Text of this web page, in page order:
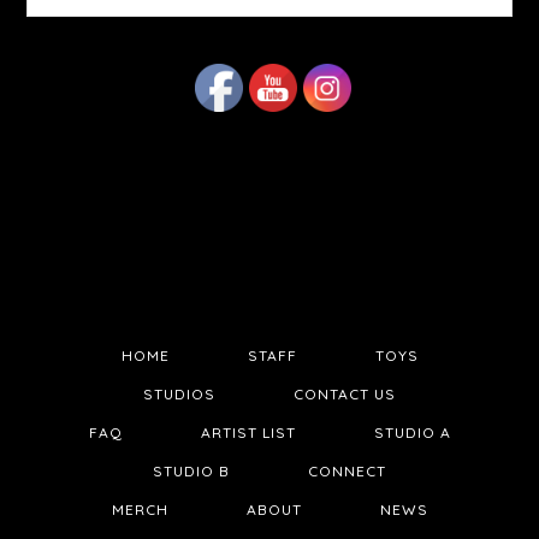
website
HOME STAFF TOYS
STUDIOS CONTACT US
FAQ ARTIST LIST STUDIO A
STUDIO B CONNECT
MERCH ABOUT NEWS